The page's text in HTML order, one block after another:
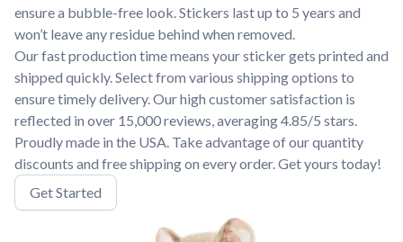
ensure a bubble-free look. Stickers last up to 5 years and
won’t leave any residue behind when removed.
Our fast production time means your sticker gets printed and
shipped quickly. Select from various shipping options to
ensure timely delivery. Our high customer satisfaction is
reflected in over 15,000 reviews, averaging 4.85/5 stars.
Proudly made in the USA. Take advantage of our quantity
discounts and free shipping on every order. Get yours today!
Get Started